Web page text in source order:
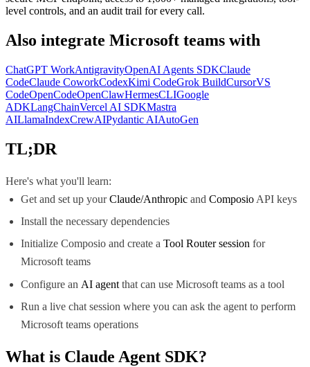
level controls, and an audit trail for every call.
Also integrate Microsoft teams with
ChatGPT WorkAntigravityOpenAI Agents SDKClaude
CodeClaude CoworkCodexKimi CodeGrok BuildCursorVS
CodeOpenCodeOpenClawHermesCLIGoogle
ADKLangChainVercel AI SDKMastra
AILlamaIndexCrewAIPydantic AIAutoGen
TL;DR
Here's what you'll learn:
Get and set up yourClaude/Anthropic andComposio API keys
Install the necessary dependencies
Initialize Composio and create aTool Router session for
Microsoft teams
Configure an AI agent that can use Microsoft teams as a tool
Run a live chat session where you can ask the agent to perform
Microsoft teams operations
What is Claude Agent SDK?